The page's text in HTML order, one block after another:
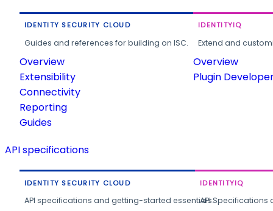
IDENTITY SECURITY CLOUD
Guides and references for building on ISC.
Overview
Extensibility
Connectivity
Reporting
Guides
IDENTITYIQ
Extend and
Overview
Plugin
API specifications
IDENTITY SECURITY CLOUD
API specifications and getting-started essentials.
IDENTITYIQ
API